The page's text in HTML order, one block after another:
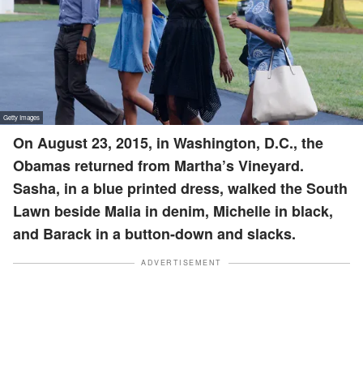
On August 23, 2015, in Washington, D.C., the
Obamas returned from Martha’s Vineyard.
Sasha, in a blue printed dress, walked the South
Lawn beside Malia in denim, Michelle in black,
and Barack in a button-down and slacks.
ADVERTISEMENT